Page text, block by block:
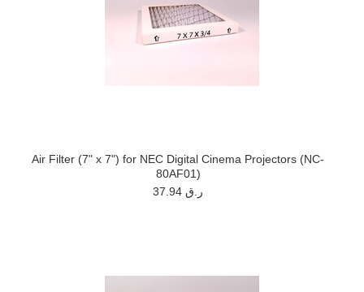
Air Filter (7" x 7") for NEC Digital Cinema Projectors (NC-
80AF01)
37.94 ر.ق